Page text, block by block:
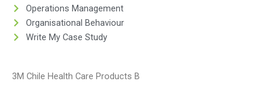
Operations Management
Organisational Behaviour
Write My Case Study
3M Chile Health Care Products B